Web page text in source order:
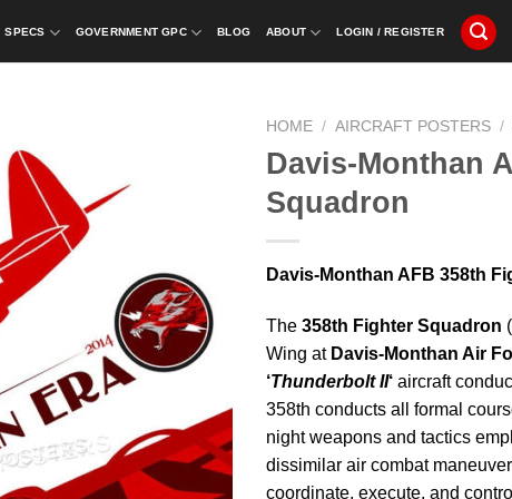
SPECS GOVERNMENT GPC BLOG ABOUT LOGIN / REGISTER
HOME / AIRCRAFT POSTERS /
Davis-Monthan
Squadron
Davis-Monthan AFB 358th
The 358th Fighter Squadron (
Wing at Davis-Monthan Air
‘Thunderbolt II‘ aircraft
358th conducts all formal
night weapons and tactics
dissimilar air combat
coordinate, execute, and